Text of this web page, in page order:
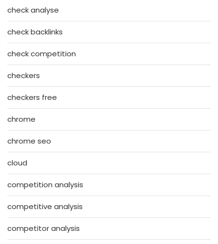
check analyse
check backlinks
check competition
checkers
checkers free
chrome
chrome seo
cloud
competition analysis
competitive analysis
competitor analysis